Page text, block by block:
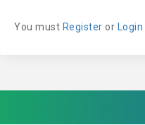
You must Register or Login